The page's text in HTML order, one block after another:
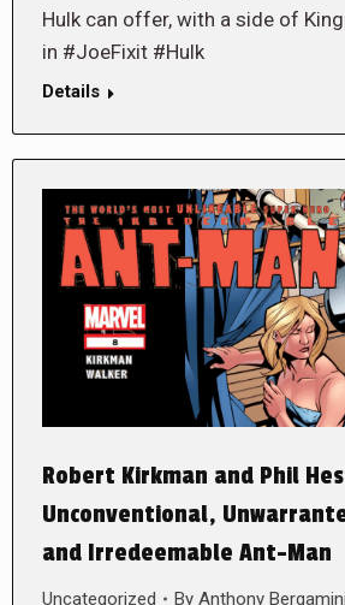
Hulk can offer, with a side of
in #JoeFixit #Hulk
Details
Robert Kirkman and Phil
Unconventional,
and Irredeemable Ant-Man
Uncategorized By Anthony Bergamini